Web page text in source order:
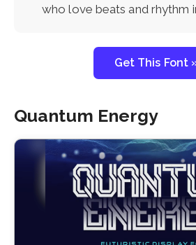
who love beats and rhythm
Get This Font
Quantum Energy